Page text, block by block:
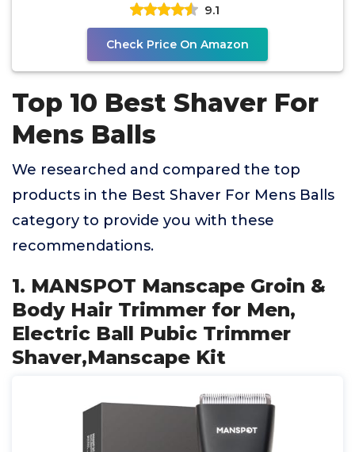
9.1
Check Price On Amazon
Top 10 Best Shaver For
Mens Balls
We researched and compared the top
products in the Best Shaver For Mens Balls
category to provide you with these
recommendations.
1. MANSPOT Manscape Groin &
Body Hair Trimmer for Men,
Electric Ball Pubic Trimmer
Shaver,Manscape Kit